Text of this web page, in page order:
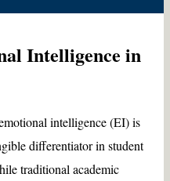
Intelligence in
intelligence (EI) is
differentiator in student
traditional academic